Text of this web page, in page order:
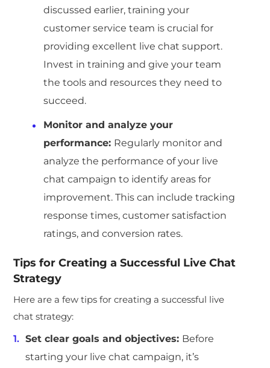
discussed earlier, training your
customer service team is crucial for
providing excellent live chat support.
Invest in training and give your team
the tools and resources they need to
succeed.
Monitor and analyze your
performance: Regularly monitor and
analyze the performance of your live
chat campaign to identify areas for
improvement. This can include tracking
response times, customer satisfaction
ratings, and conversion rates.
Tips for Creating a Successful Live Chat
Strategy
Here are a few tips for creating a successful live
chat strategy:
Set clear goals and objectives: Before
starting your live chat campaign, it’s